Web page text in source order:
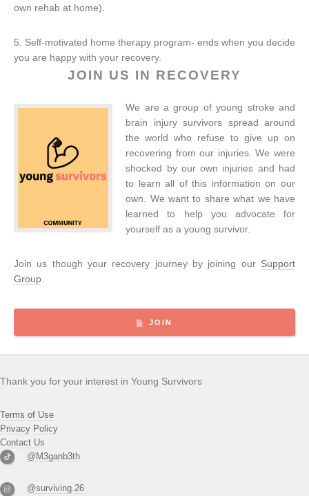
own rehab at home).
5. Self-motivated home therapy program- ends when you decide
you are happy with your recovery.
JOIN US IN RECOVERY
We are a group of young stroke and
brain injury survivors spread around
the world who refuse to give up on
recovering from our injuries. We were
shocked by our own injuries and had
to learn all of this information on our
own. We want to share what we have
learned to help you advocate for
yourself as a young survivor.
Join us though your recovery journey by joining our Support
Group
JOIN
Thank you for your interest in Young Survivors
Terms of Use
Privacy Policy
Contact Us
@M3ganb3th
@surviving.26